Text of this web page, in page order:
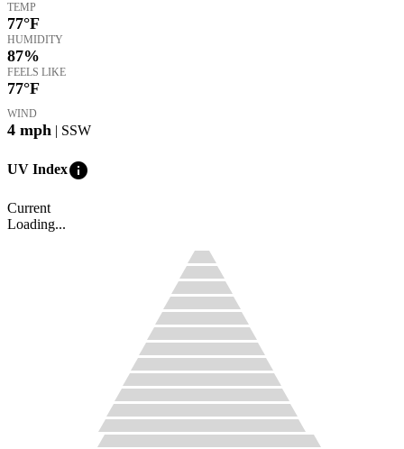
TEMP
77°F
HUMIDITY
87%
FEELS LIKE
77°F
WIND
4 mph | SSW
UV Indexinfo
Current
Loading...